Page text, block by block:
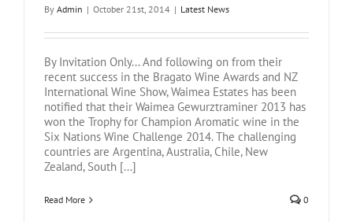
By Admin | October 21st, 2014 | Latest News
By Invitation Only... And following on from their
recent success in the Bragato Wine Awards and NZ
International Wine Show, Waimea Estates has been
notified that their Waimea Gewurztraminer 2013 has
won the Trophy for Champion Aromatic wine in the
Six Nations Wine Challenge 2014. The challenging
countries are Argentina, Australia, Chile, New
Zealand, South [...]
Read More 0